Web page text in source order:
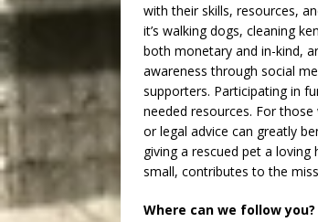
with their skills, resources,
it’s walking dogs, cleaning
both monetary and in-kind,
awareness through social
supporters. Participating in
needed resources. For
or legal advice can greatly
giving a rescued pet a
small, contributes to the
Where can we follow you?